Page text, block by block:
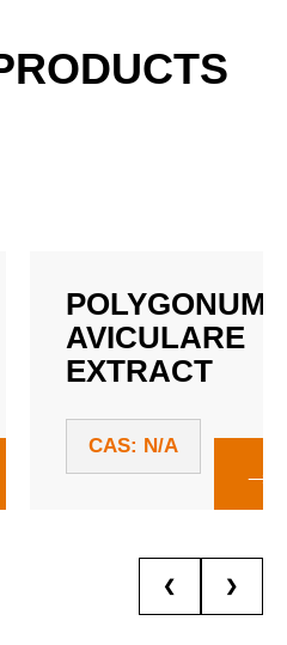
POLYGONUM
AVICULARE
EXTRACT
CAS: N/A
→
❮ ❯